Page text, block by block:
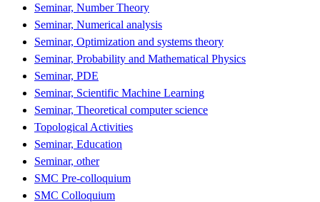
Seminar, Number Theory
Seminar, Numerical analysis
Seminar, Optimization and systems theory
Seminar, Probability and Mathematical Physics
Seminar, PDE
Seminar, Scientific Machine Learning
Seminar, Theoretical computer science
Topological Activities
Seminar, Education
Seminar, other
SMC Pre-colloquium
SMC Colloquium